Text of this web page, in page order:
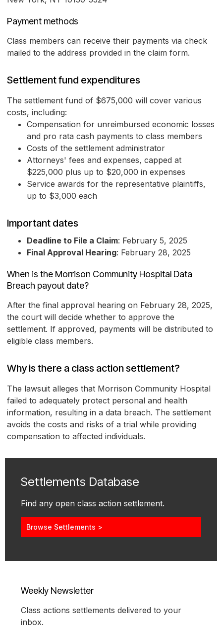
Payment methods
Class members can receive their payments via check
mailed to the address provided in the claim form.
Settlement fund expenditures
The settlement fund of $675,000 will cover various
costs, including:
Compensation for unreimbursed economic losses
and pro rata cash payments to class members
Costs of the settlement administrator
Attorneys' fees and expenses, capped at
$225,000 plus up to $20,000 in expenses
Service awards for the representative plaintiffs,
up to $3,000 each
Important dates
Deadline to File a Claim: February 5, 2025
Final Approval Hearing: February 28, 2025
When is the Morrison Community Hospital Data
Breach payout date?
After the final approval hearing on February 28, 2025,
the court will decide whether to approve the
settlement. If approved, payments will be distributed to
eligible class members.
Why is there a class action settlement?
The lawsuit alleges that Morrison Community Hospital
failed to adequately protect personal and health
information, resulting in a data breach. The settlement
avoids the costs and risks of a trial while providing
compensation to affected individuals.
Settlements Database
Find any open class action settlement.
Browse Settlements >
Weekly Newsletter
Class actions settlements delivered to your
inbox.